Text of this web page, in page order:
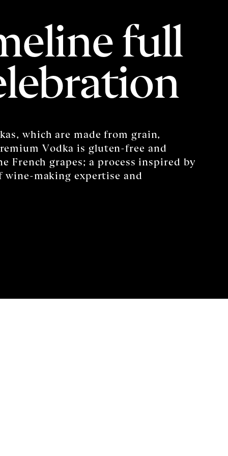
full
which are made from grain,
Vodka is gluten-free and
French grapes; a process inspired by
wine-making expertise and